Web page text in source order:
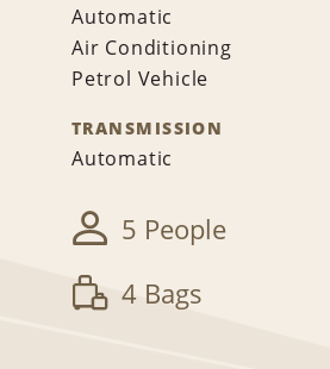
Automatic
Air Conditioning
Petrol Vehicle
TRANSMISSION
Automatic
5 People
4 Bags